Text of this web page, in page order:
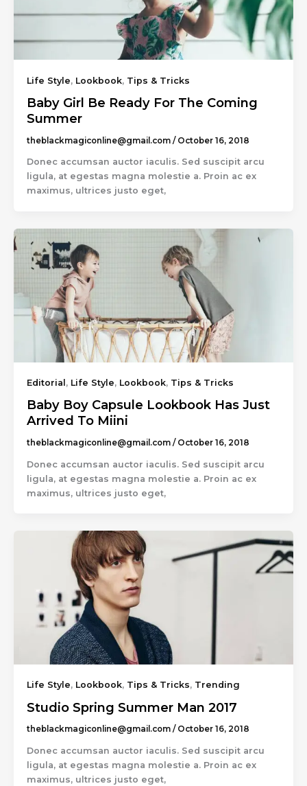
Life Style, Lookbook, Tips & Tricks
Baby Girl Be Ready For The Coming
Summer
theblackmagiconline@gmail.com / October 16, 2018
Donec accumsan auctor iaculis. Sed suscipit arcu
ligula, at egestas magna molestie a. Proin ac ex
maximus, ultrices justo eget,
Editorial , Life Style, Lookbook, Tips & Tricks
Baby Boy Capsule Lookbook Has Just
Arrived To Miini
theblackmagiconline@gmail.com / October 16, 2018
Donec accumsan auctor iaculis. Sed suscipit arcu
ligula, at egestas magna molestie a. Proin ac ex
maximus, ultrices justo eget,
Life Style, Lookbook, Tips & Tricks, Trending
Studio Spring Summer Man 2017
theblackmagiconline@gmail.com / October 16, 2018
Donec accumsan auctor iaculis. Sed suscipit arcu
ligula, at egestas magna molestie a. Proin ac ex
maximus, ultrices justo eget,